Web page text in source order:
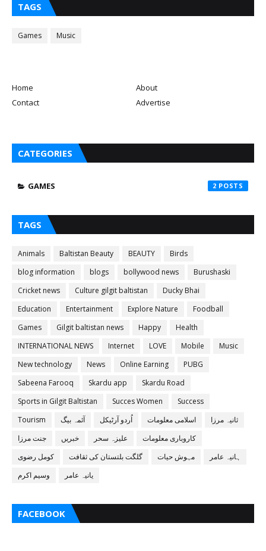
TAGS
Games Music
Home
About
Contact
Advertise
CATEGORIES
GAMES 2
TAGS
Animals Baltistan Beauty BEAUTY
Birds
blog information
blogs bollywood news
Burushaski
Cricket news
Culture gilgit baltistan
Ducky Bhai
Education
Entertainment Explore Nature
Foodball
Games
Gilgit baltistan news Happy
Health
INTERNATIONAL NEWS
Internet LOVE Mobile
Music
New technology
News Online Earning
PUBG
Sabeena Farooq
Skardu app
Skardu Road
Sports in Gilgit Baltistan
Succes Women
Success
Tourism
آئمہ بیگ اُردو آرٹیکل اسلامی معلومات
ثانیہ مرزا
جنت مرزا
خبریں علیزہ سحر
کاروباری معلومات
کومل رضوی
گلگت بلتستان کی ثقافت مہوش حیات
ہانیہ عامر
وسیم اکرم
یانیہ عامر
FACEBOOK